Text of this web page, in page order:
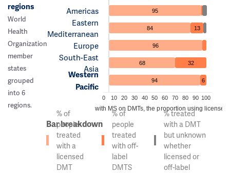
regions
World
Health
Organization
member
states
grouped
into 6
regions.
Americas
Eastern
Mediterranean
Europe
South-East
Asia
Western
Pacific
95
84 13
96
68 32
94 6
0 10 20 30 40 50 60 70 80 90 100
Of the people with MS on DMTs, the proportion using licensed
Bar breakdown
% of
people
treated
with a
licensed
DMT
% of
people
treated
with off-
label
DMTS
% treated
with a DMT
but unknown
whether
licensed or
off-label